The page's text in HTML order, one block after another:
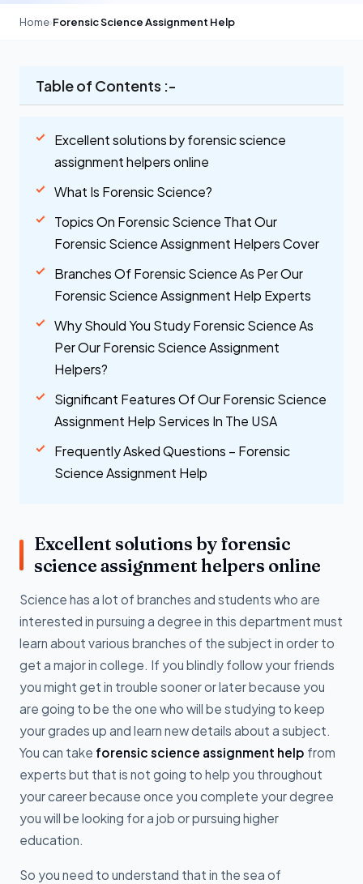
Home›Forensic Science Assignment Help
Table of Contents :-
Excellent solutions by forensic science
assignment helpers online
What Is Forensic Science?
Topics On Forensic Science That Our
Forensic Science Assignment Helpers Cover
Branches Of Forensic Science As Per Our
Forensic Science Assignment Help Experts
Why Should You Study Forensic Science As
Per Our Forensic Science Assignment
Helpers?
Significant Features Of Our Forensic Science
Assignment Help Services In The USA
Frequently Asked Questions – Forensic
Science Assignment Help
Excellent solutions by forensic
science assignment helpers online
Science has a lot of branches and students who are
interested in pursuing a degree in this department must
learn about various branches of the subject in order to
get a major in college. If you blindly follow your friends
you might get in trouble sooner or later because you
are going to be the one who will be studying to keep
your grades up and learn new details about a subject.
You can take forensic science assignment help from
experts but that is not going to help you throughout
your career because once you complete your degree
you will be looking for a job or pursuing higher
education.
So you need to understand that in the sea of